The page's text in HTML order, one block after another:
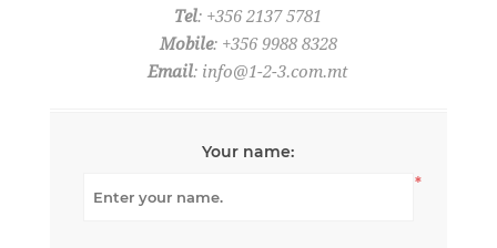
Tel: +356 2137 5781
Mobile: +356 9988 8328
Email: info@1-2-3.com.mt
Your name:
*